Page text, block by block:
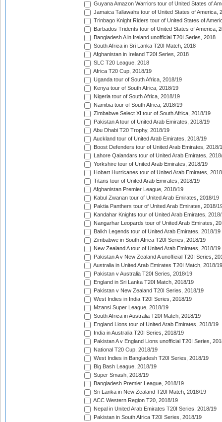
Guyana Amazon Warriors tour of United States of
Jamaica Tallawahs tour of United States of America,
Trinbago Knight Riders tour of United States of
Barbados Tridents tour of United States of America,
Bangladesh A in Ireland unofficial T20I Series, 2018
South Africa in Sri Lanka T20I Match, 2018
Afghanistan in Ireland T20I Series, 2018
SLC T20 League, 2018
Africa T20 Cup, 2018/19
Uganda tour of South Africa, 2018/19
Kenya tour of South Africa, 2018/19
Nigeria tour of South Africa, 2018/19
Namibia tour of South Africa, 2018/19
Zimbabwe Select XI tour of South Africa, 2018/19
Pakistan A tour of United Arab Emirates, 2018/19
Abu Dhabi T20 Trophy, 2018/19
Auckland tour of United Arab Emirates, 2018/19
Boost Defenders tour of United Arab Emirates, 2018/
Lahore Qalandars tour of United Arab Emirates,
Yorkshire tour of United Arab Emirates, 2018/19
Hobart Hurricanes tour of United Arab Emirates,
Titans tour of United Arab Emirates, 2018/19
Afghanistan Premier League, 2018/19
Kabul Zwanan tour of United Arab Emirates, 2018/19
Paktia Panthers tour of United Arab Emirates, 2018/
Kandahar Knights tour of United Arab Emirates,
Nangarhar Leopards tour of United Arab Emirates,
Balkh Legends tour of United Arab Emirates, 2018/19
Zimbabwe in South Africa T20I Series, 2018/19
New Zealand A tour of United Arab Emirates, 2018/19
Pakistan A v New Zealand A unofficial T20I Series,
Australia in United Arab Emirates T20I Match, 2018/19
Pakistan v Australia T20I Series, 2018/19
England in Sri Lanka T20I Match, 2018/19
Pakistan v New Zealand T20I Series, 2018/19
West Indies in India T20I Series, 2018/19
Mzansi Super League, 2018/19
South Africa in Australia T20I Match, 2018/19
England Lions tour of United Arab Emirates, 2018/19
India in Australia T20I Series, 2018/19
Pakistan A v England Lions unofficial T20I Series,
National T20 Cup, 2018/19
West Indies in Bangladesh T20I Series, 2018/19
Big Bash League, 2018/19
Super Smash, 2018/19
Bangladesh Premier League, 2018/19
Sri Lanka in New Zealand T20I Match, 2018/19
ACC Western Region T20, 2018/19
Nepal in United Arab Emirates T20I Series, 2018/19
Pakistan in South Africa T20I Series, 2018/19